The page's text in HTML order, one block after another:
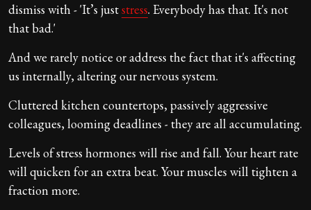
dismiss with - 'It’s juststress. Everybody has that. It's not
that bad.'
And we rarely notice or address the fact that it's affecting
us internally, altering our nervous system.
Cluttered kitchen countertops, passively aggressive
colleagues, looming deadlines - they are all accumulating.
Levels of stress hormones will rise and fall. Your heart rate
will quicken for an extra beat. Your muscles will tighten a
fraction more.